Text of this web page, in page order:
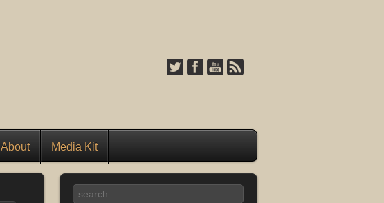
About Media Kit